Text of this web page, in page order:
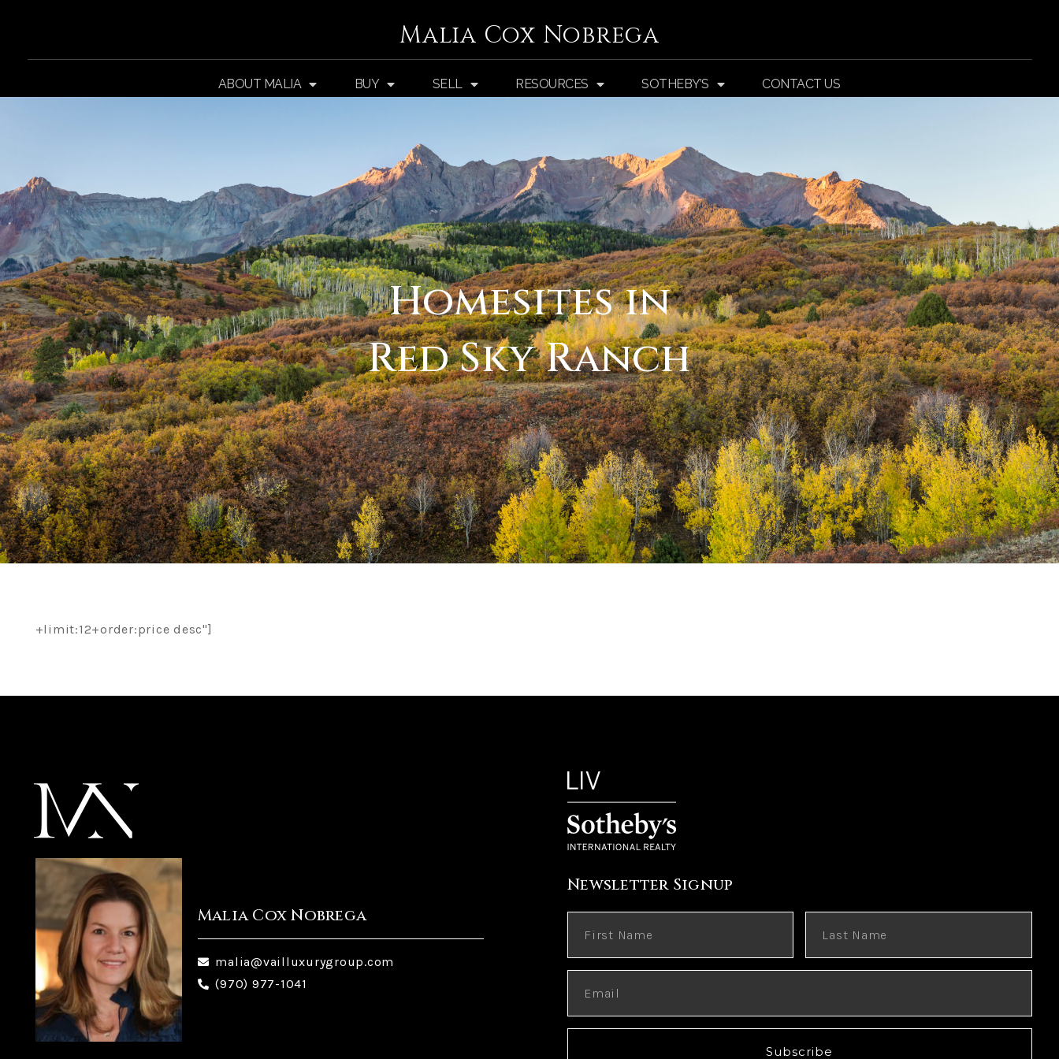
Malia Cox Nobrega
ABOUT MALIA BUY SELL RESOURCES SOTHEBY’S CONTACT US
Homesites in
Red Sky Ranch
+limit:12+order:price desc"]
Malia Cox Nobrega
malia@vailluxurygroup.com
(970) 977-1041
Newsletter Signup
Subscribe